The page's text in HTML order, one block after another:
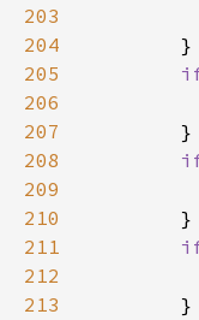
203
204
205
206
207
208
209
210
211
212
213
        }
        }
        }
        }